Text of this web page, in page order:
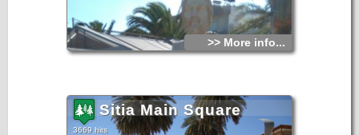
>> More info...
Sitia Main Square
3669 hits